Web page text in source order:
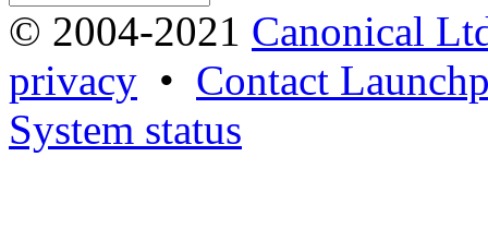
© 2004-2021 Canonical
privacy • Contact
System status